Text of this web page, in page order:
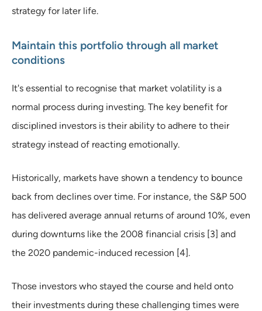
strategy for later life.
Maintain this portfolio through all market
conditions
It's essential to recognise that market volatility is a
normal process during investing. The key benefit for
disciplined investors is their ability to adhere to their
strategy instead of reacting emotionally.
Historically, markets have shown a tendency to bounce
back from declines over time. For instance, the S&P 500
has delivered average annual returns of around 10%, even
during downturns like the 2008 financial crisis [3] and
the 2020 pandemic-induced recession [4].
Those investors who stayed the course and held onto
their investments during these challenging times were